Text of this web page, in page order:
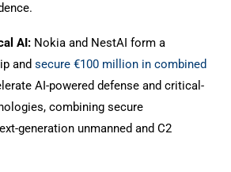
AI: Nokia and NestAI form a
and secure €100 million in combined
AI-powered defense and critical-
combining secure
generation unmanned and C2